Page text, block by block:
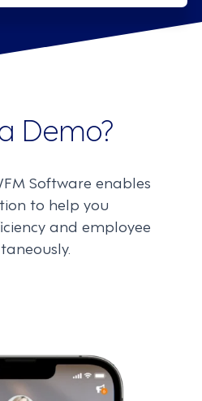
Demo?
Software enables
to help you
and employee